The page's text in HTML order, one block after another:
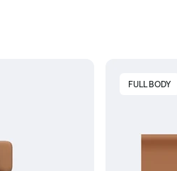
FULL BODY